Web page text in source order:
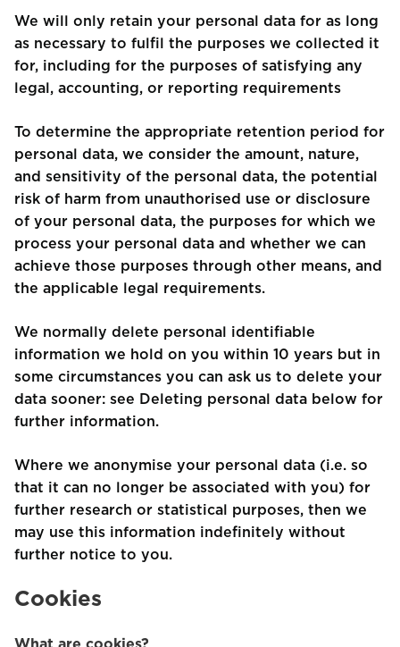
We will only retain your personal data for as long
as necessary to fulfil the purposes we collected it
for, including for the purposes of satisfying any
legal, accounting, or reporting requirements
To determine the appropriate retention period for
personal data, we consider the amount, nature,
and sensitivity of the personal data, the potential
risk of harm from unauthorised use or disclosure
of your personal data, the purposes for which we
process your personal data and whether we can
achieve those purposes through other means, and
the applicable legal requirements.
We normally delete personal identifiable
information we hold on you within 10 years but in
some circumstances you can ask us to delete your
data sooner: see Deleting personal data below for
further information.
Where we anonymise your personal data (i.e. so
that it can no longer be associated with you) for
further research or statistical purposes, then we
may use this information indefinitely without
further notice to you.
Cookies